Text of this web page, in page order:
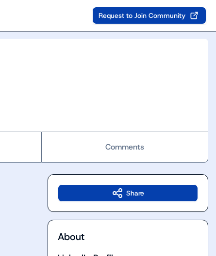
Request to Join Community
Comments
Share
About